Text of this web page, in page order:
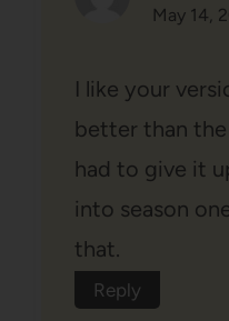
May 14,
I like your
better than the
had to give it
into season
that.
Reply